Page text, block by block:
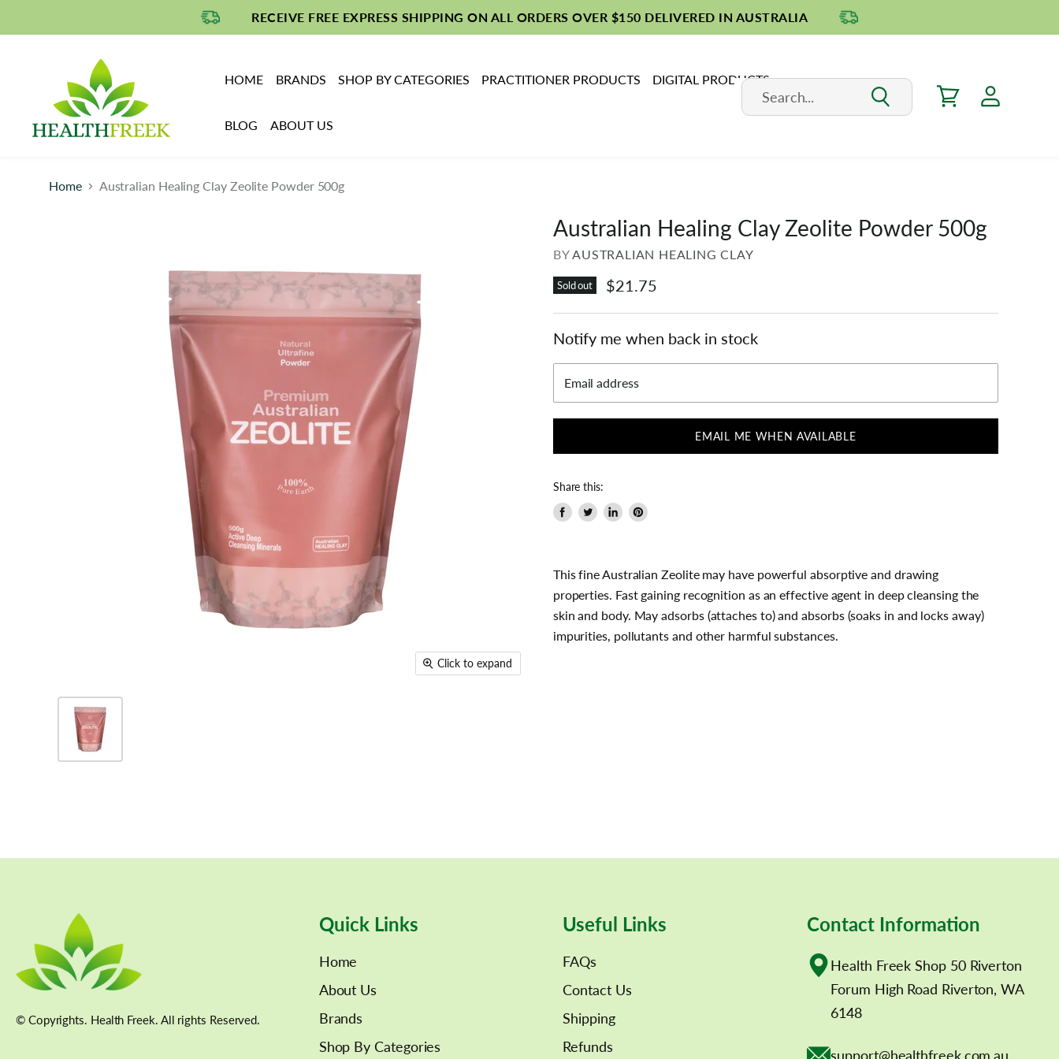
RECEIVE FREE EXPRESS SHIPPING ON ALL ORDERS OVER $150 DELIVERED IN AUSTRALIA
HOME BRANDS SHOP BY CATEGORIES PRACTITIONER PRODUCTS DIGITAL PRODUCTS
BLOG ABOUT US
Home Australian Healing Clay Zeolite Powder 500g
Click to expand
Australian Healing Clay Zeolite Powder 500g
BYAUSTRALIAN HEALING CLAY
Sold out $21.75
Notify me when back in stock
Email address
EMAIL ME WHEN AVAILABLE
Share this:
This fine Australian Zeolite may have powerful absorptive and drawing
properties. Fast gaining recognition as an effective agent in deep cleansing the
skin and body. May adsorbs (attaches to) and absorbs (soaks in and locks away)
impurities, pollutants and other harmful substances.
© Copyrights. Health Freek. All rights Reserved.
Quick Links
Home
About Us
Brands
Shop By Categories
Useful Links
FAQs
Contact Us
Shipping
Refunds
Contact Information
Health Freek Shop 50 Riverton
Forum High Road Riverton, WA
6148
support@healthfreek.com.au